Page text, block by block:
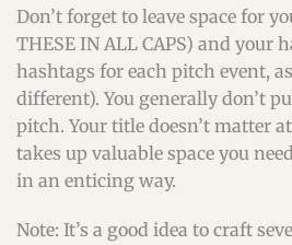
Don’t forget to leave space for
THESE IN ALL CAPS) and your
hashtags for each pitch event,
different). You generally don’t
pitch. Your title doesn’t matter
takes up valuable space you
in an enticing way.
Note: It’s a good idea to craft